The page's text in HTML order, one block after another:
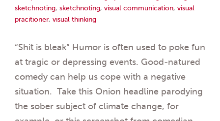
sketchnoting, sketchnoting, visual communication, visual
pracitioner, visual thinking
“Shit is bleak“ Humor is often used to poke fun
at tragic or depressing events. Good-natured
comedy can help us cope with a negative
situation. Take this Onion headline parodying
the sober subject of climate change, for